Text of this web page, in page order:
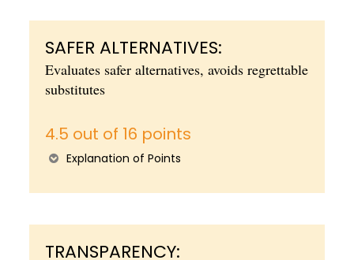
SAFER ALTERNATIVES:
Evaluates safer alternatives, avoids regrettable
substitutes
4.5 out of 16 points
Explanation of Points
TRANSPARENCY: